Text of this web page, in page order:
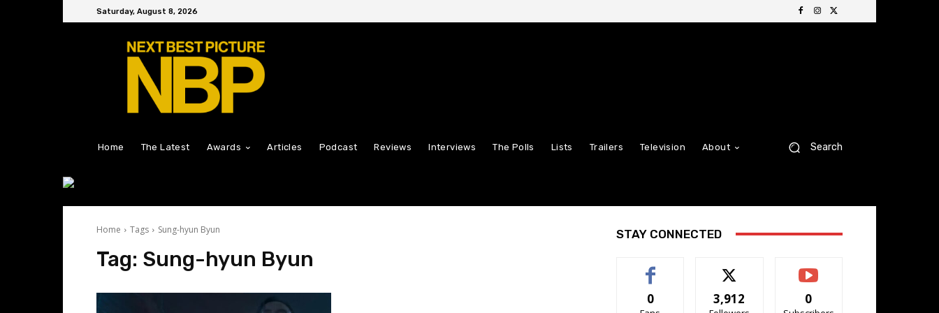
Saturday, August 8, 2026
Home The Latest Awards Articles Podcast Reviews Interviews The Polls Lists Trailers Television About Search
Home Tags Sung-hyun Byun
Tag: Sung-hyun Byun
STAY CONNECTED
0 3,912 0